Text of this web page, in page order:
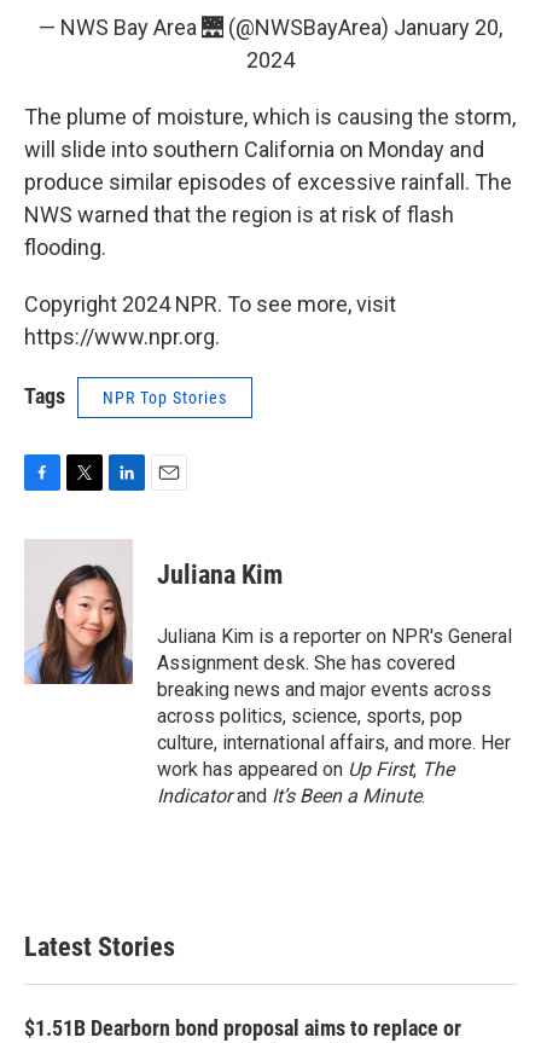
— NWS Bay Area 🌉 (@NWSBayArea) January 20,
2024
The plume of moisture, which is causing the storm,
will slide into southern California on Monday and
produce similar episodes of excessive rainfall. The
NWS warned that the region is at risk of flash
flooding.
Copyright 2024 NPR. To see more, visit
https://www.npr.org.
Tags NPR Top Stories
c
k
i
t
t
e
r
n
k
e
d
I
n
Juliana Kim
Juliana Kim is a reporter on NPR's General
Assignment desk. She has covered
breaking news and major events across
across politics, science, sports, pop
culture, international affairs, and more. Her
work has appeared on Up First, The
Indicatorand It’s Been a Minute.
Latest Stories
$1.51B Dearborn bond proposal aims to replace or